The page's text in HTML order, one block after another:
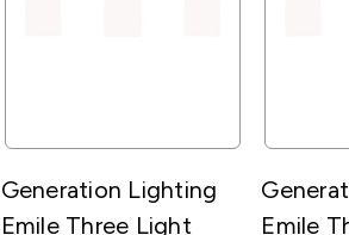
Generation Lighting
Emile Three Light
Emile